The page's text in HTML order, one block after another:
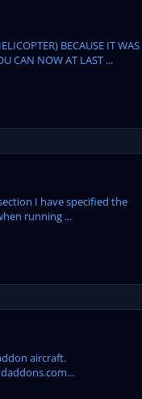
BECAUSE IT WAS
CAN NOW AT LAST ...
I have specified the
running ...
aircraft.